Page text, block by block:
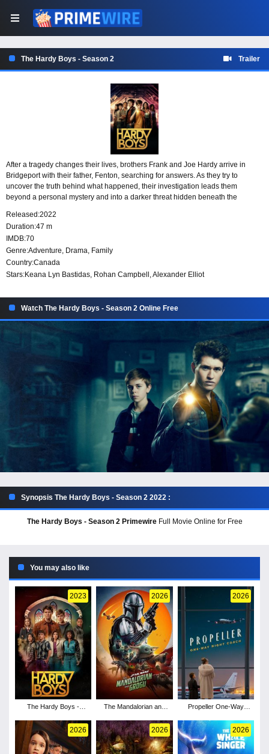
The Hardy Boys - Season 2 Trailer
After a tragedy changes their lives, brothers Frank and Joe Hardy arrive in
Bridgeport with their father, Fenton, searching for answers. As they try to
uncover the truth behind what happened, their investigation leads them
beyond a personal mystery and into a darker threat hidden beneath the
Hardy Boys may be able to stop it.
Released:2022
Duration:47 m
IMDB:70
Genre:Adventure, Drama, Family
Country:Canada
Stars:Keana Lyn Bastidas, Rohan Campbell, Alexander Elliot
Watch The Hardy Boys - Season 2 Online Free
Synopsis The Hardy Boys - Season 2 2022 :
The Hardy Boys - Season 2 PrimewireFull Movie Online for Free
You may also like
2023
The Hardy Boys -
2026
The Mandalorian and
2026
Propeller One-Way
2026 2026 2026